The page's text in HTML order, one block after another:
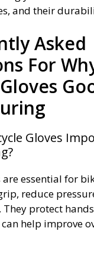
and their
Asked
For
Gloves
are essential for
reduce
They protect
help improve